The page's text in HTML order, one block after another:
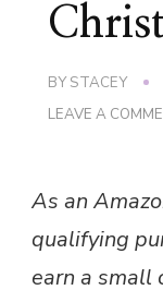
BY STACEY
LEAVE A
As an
qualifying
earn a small